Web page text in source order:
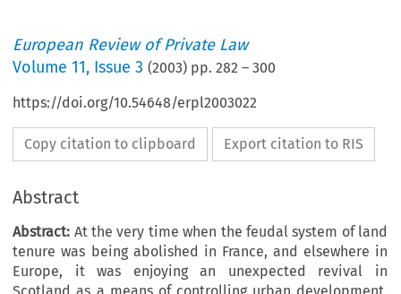
European Review of Private Law
Volume11, Issue 3 (2003) pp.282 –300
https://doi.org/10.54648/erpl2003022
Copy citation to clipboard Export citation to RIS
Abstract
Abstract: At the very time when the feudal system of land
tenure was being abolished in France, and elsewhere in
Europe, it was enjoying an unexpected revival in